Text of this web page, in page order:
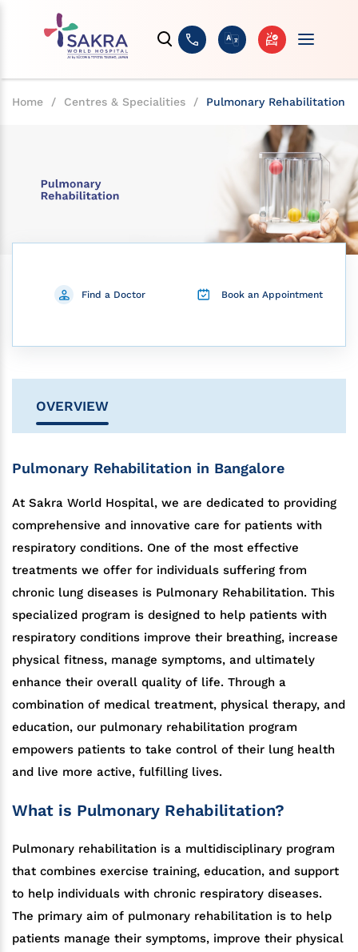
Home / Centres & Specialities / Pulmonary Rehabilitation
Find a Doctor Book an Appointment
OVERVIEW
Pulmonary Rehabilitation in Bangalore
At Sakra World Hospital, we are dedicated to providing
comprehensive and innovative care for patients with
respiratory conditions. One of the most effective
treatments we offer for individuals suffering from
chronic lung diseases is Pulmonary Rehabilitation. This
specialized program is designed to help patients with
respiratory conditions improve their breathing, increase
physical fitness, manage symptoms, and ultimately
enhance their overall quality of life. Through a
combination of medical treatment, physical therapy, and
education, our pulmonary rehabilitation program
empowers patients to take control of their lung health
and live more active, fulfilling lives.
What is Pulmonary Rehabilitation?
Pulmonary rehabilitation is a multidisciplinary program
that combines exercise training, education, and support
to help individuals with chronic respiratory diseases.
The primary aim of pulmonary rehabilitation is to help
patients manage their symptoms, improve their physical